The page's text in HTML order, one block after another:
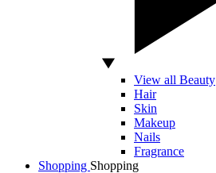
View all Beauty
Hair
Skin
Makeup
Nails
Fragrance
Shopping Shopping